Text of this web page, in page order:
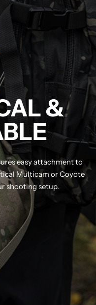
&
easy attachment to
Multicam or Coyote
shooting setup.